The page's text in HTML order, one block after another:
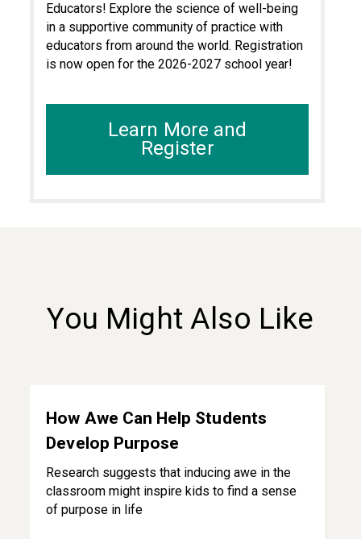
Educators! Explore the science of well-being
in a supportive community of practice with
educators from around the world. Registration
is now open for the 2026-2027 school year!
Learn More and
Register
You Might Also Like
How Awe Can Help Students
Develop Purpose
Research suggests that inducing awe in the
classroom might inspire kids to find a sense
of purpose in life